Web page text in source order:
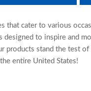
cater to various
to inspire and
stand the test
entire United States!